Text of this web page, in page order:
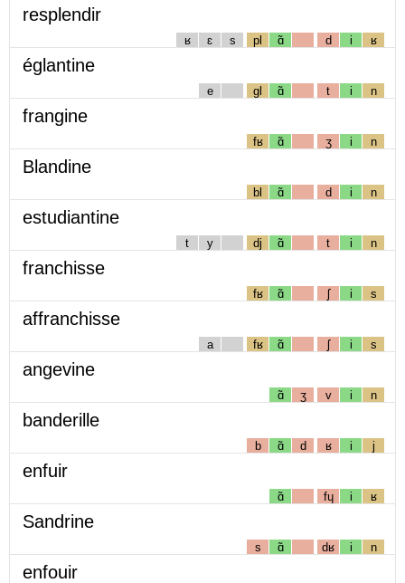
resplendir
ʁ ɛ s pl ɑ̃ d i ʁ
églantine
e gl ɑ̃ t i n
frangine
fʁ ɑ̃ ʒ i n
Blandine
bl ɑ̃ d i n
estudiantine
t y dj ɑ̃ t i n
franchisse
fʁ ɑ̃ ʃ i s
affranchisse
a fʁ ɑ̃ ʃ i s
angevine
ɑ̃ ʒ v i n
banderille
b ɑ̃ d ʁ i j
enfuir
ɑ̃ fɥ i ʁ
Sandrine
s ɑ̃ dʁ i n
enfouir